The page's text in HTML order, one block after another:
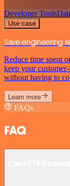
Developer Tools
Use case
Save engineering
Reduce time spent
keep your
without having to
Learn more
FAQs
FAQ